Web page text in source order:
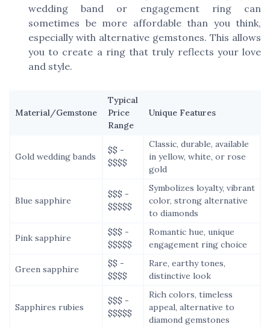
wedding band or engagement ring can
sometimes be more affordable than you think,
especially with alternative gemstones. This allows
you to create a ring that truly reflects your love
and style.
Material/Gemstone
Typical
Price
Range
Unique Features
Gold wedding bands
$$ -
$$$$
Classic, durable, available
in yellow, white, or rose
gold
Blue sapphire
$$$ -
$$$$$
Symbolizes loyalty, vibrant
color, strong alternative
to diamonds
Pink sapphire
$$$ -
$$$$$
Romantic hue, unique
engagement ring choice
Green sapphire
$$ -
$$$$
Rare, earthy tones,
distinctive look
Sapphires rubies
$$$ -
$$$$$
Rich colors, timeless
appeal, alternative to
diamond gemstones